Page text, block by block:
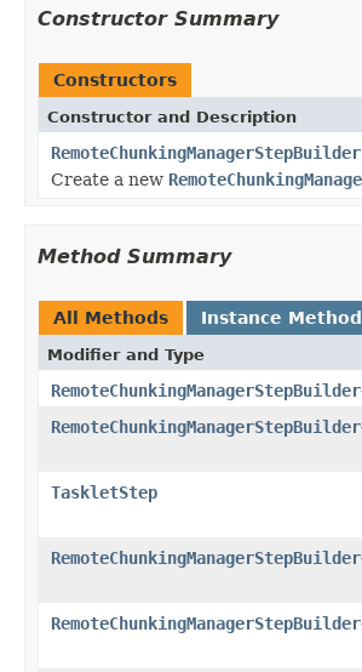
Constructor Summary
Constructors
Constructor and Description
RemoteChunkingManagerStepBuilder
Create a new
Method Summary
All Methods Instance
Modifier and Type
RemoteChunkingManagerStepBuilder
RemoteChunkingManagerStepBuilder
TaskletStep
RemoteChunkingManagerStepBuilder
RemoteChunkingManagerStepBuilder